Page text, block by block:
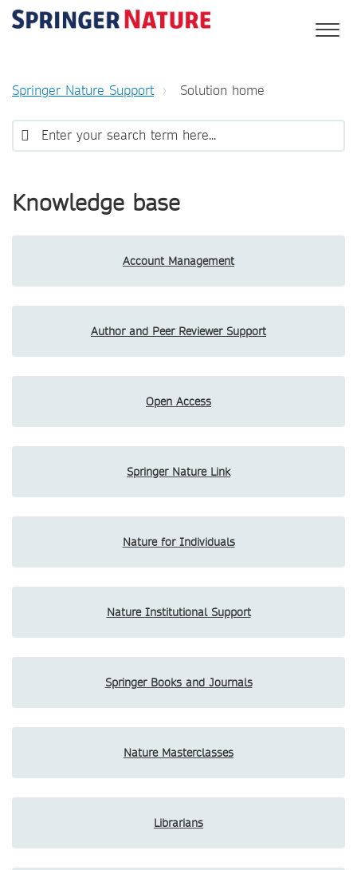
Springer Nature Support Solution home
Knowledge base
Account Management
Author and Peer Reviewer Support
Open Access
Springer Nature Link
Nature for Individuals
Nature Institutional Support
Springer Books and Journals
Nature Masterclasses
Librarians